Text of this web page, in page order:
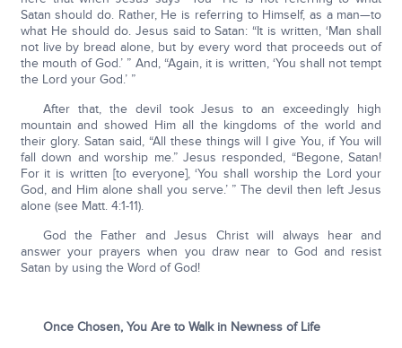
Satan should do. Rather, He is referring to Himself, as a man—to
what He should do. Jesus said to Satan: “It is written, ‘Man shall
not live by bread alone, but by every word that proceeds out of
the mouth of God.’ ” And, “Again, it is written, ‘You shall not tempt
the Lord your God.’ ”
After that, the devil took Jesus to an exceedingly high
mountain and showed Him all the kingdoms of the world and
their glory. Satan said, “All these things will I give You, if You will
fall down and worship me.” Jesus responded, “Begone, Satan!
For it is written [to everyone], ‘You shall worship the Lord your
God, and Him alone shall you serve.’ ” The devil then left Jesus
alone (see Matt. 4:1-11).
God the Father and Jesus Christ will always hear and
answer your prayers when you draw near to God and resist
Satan by using the Word of God!
Once Chosen, You Are to Walk in Newness of Life